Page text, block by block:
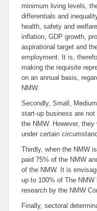
minimum living levels,
differentials and
health, safety and
inflation, GDP growth,
aspirational target and
employment. It is,
making the requisite
on an annual basis,
NMW.
Secondly, Small,
start-up business are
the NMW. However,
under certain
Thirdly, when the NMW
paid 75% of the NMW
of the NMW. It is
up to 100% of The
research by the NMW
Finally, sectoral